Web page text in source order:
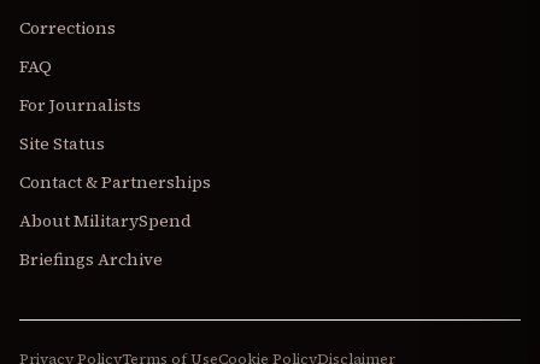
Corrections
FAQ
For Journalists
Site Status
Contact & Partnerships
About MilitarySpend
Briefings Archive
Privacy PolicyTerms of UseCookie PolicyDisclaimer